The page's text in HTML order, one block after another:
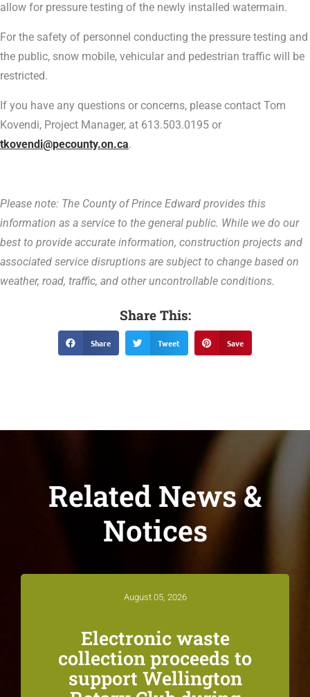
allow for pressure testing of the newly installed watermain.
For the safety of personnel conducting the pressure testing and
the public, snow mobile, vehicular and pedestrian traffic will be
restricted.
If you have any questions or concerns, please contact Tom
Kovendi, Project Manager, at 613.503.0195 or
tkovendi@pecounty.on.ca.
Please note: The County of Prince Edward provides this
information as a service to the general public. While we do our
best to provide accurate information, construction projects and
associated service disruptions are subject to change based on
weather, road, traffic, and other uncontrollable conditions.
Share This:
Share Tweet Save
Related News &
Notices
August 05, 2026
Electronic waste
collection proceeds to
support Wellington